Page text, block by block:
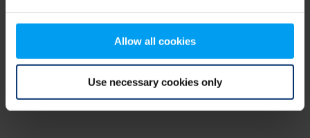
Allow all cookies
Use necessary cookies only